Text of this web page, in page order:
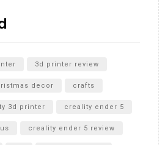
3d printer review
decor crafts
3d printer creality ender 5
creality ender 5 review